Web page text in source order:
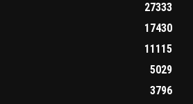
27333
17430
11115
5029
3796